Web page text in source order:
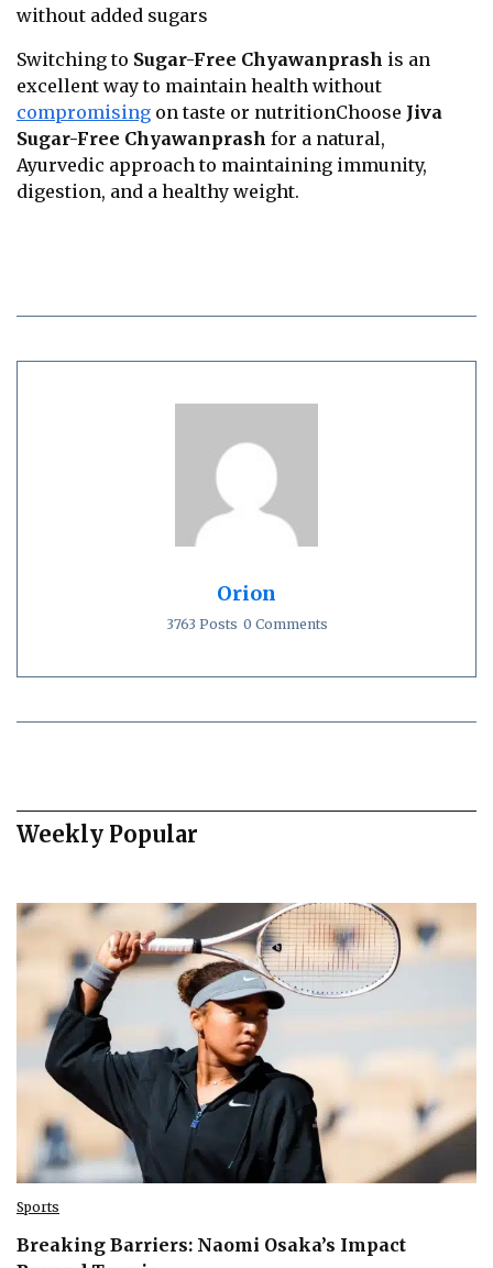
without added sugars
Switching to Sugar-Free Chyawanprash is an
excellent way to maintain health without
compromising on taste or nutritionChoose Jiva
Sugar-Free Chyawanprash for a natural,
Ayurvedic approach to maintaining immunity,
digestion, and a healthy weight.
Orion
3763 Posts 0 Comments
Weekly Popular
Sports
Breaking Barriers: Naomi Osaka’s Impact